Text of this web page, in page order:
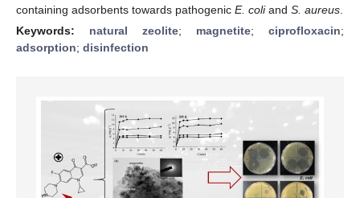
containing adsorbents towards pathogenic E. coliand S. aureus
Keywords: natural zeolite; magnetite; ciprofloxacin;
adsorption; disinfection